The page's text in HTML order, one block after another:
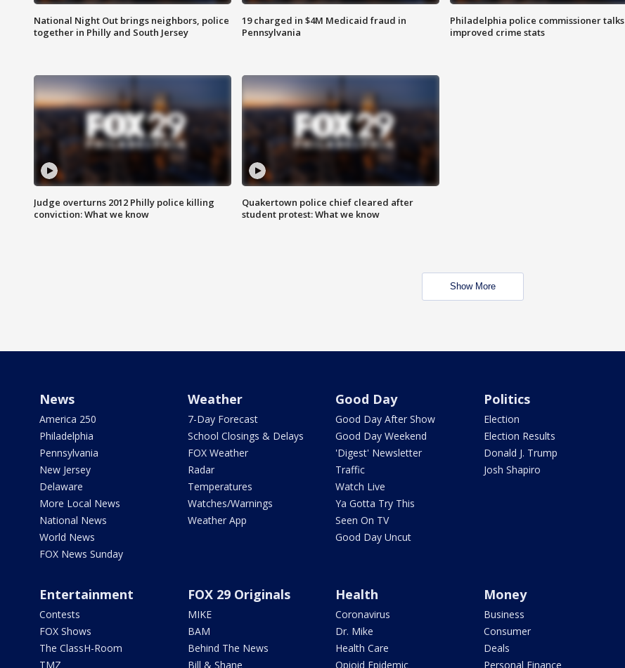
National Night Out brings neighbors, police
together in Philly and South Jersey
19 charged in $4M Medicaid fraud in
Pennsylvania
Philadelphia police commissioner talks
improved crime stats
Judge overturns 2012 Philly police killing
conviction: What we know
Quakertown police chief cleared after
student protest: What we know
Show More
News
America 250
Philadelphia
Pennsylvania
New Jersey
Delaware
More Local News
National News
World News
FOX News Sunday
Weather
7-Day Forecast
School Closings & Delays
FOX Weather
Radar
Temperatures
Watches/Warnings
Weather App
Good Day
Good Day After Show
Good Day Weekend
'Digest' Newsletter
Traffic
Watch Live
Ya Gotta Try This
Seen On TV
Good Day Uncut
Politics
Election
Election Results
Donald J. Trump
Josh Shapiro
Entertainment
Contests
FOX Shows
The ClassH-Room
TMZ
FOX 29 Originals
MIKE
BAM
Behind The News
Bill & Shane
Health
Coronavirus
Dr. Mike
Health Care
Opioid Epidemic
Money
Business
Consumer
Deals
Personal Finance